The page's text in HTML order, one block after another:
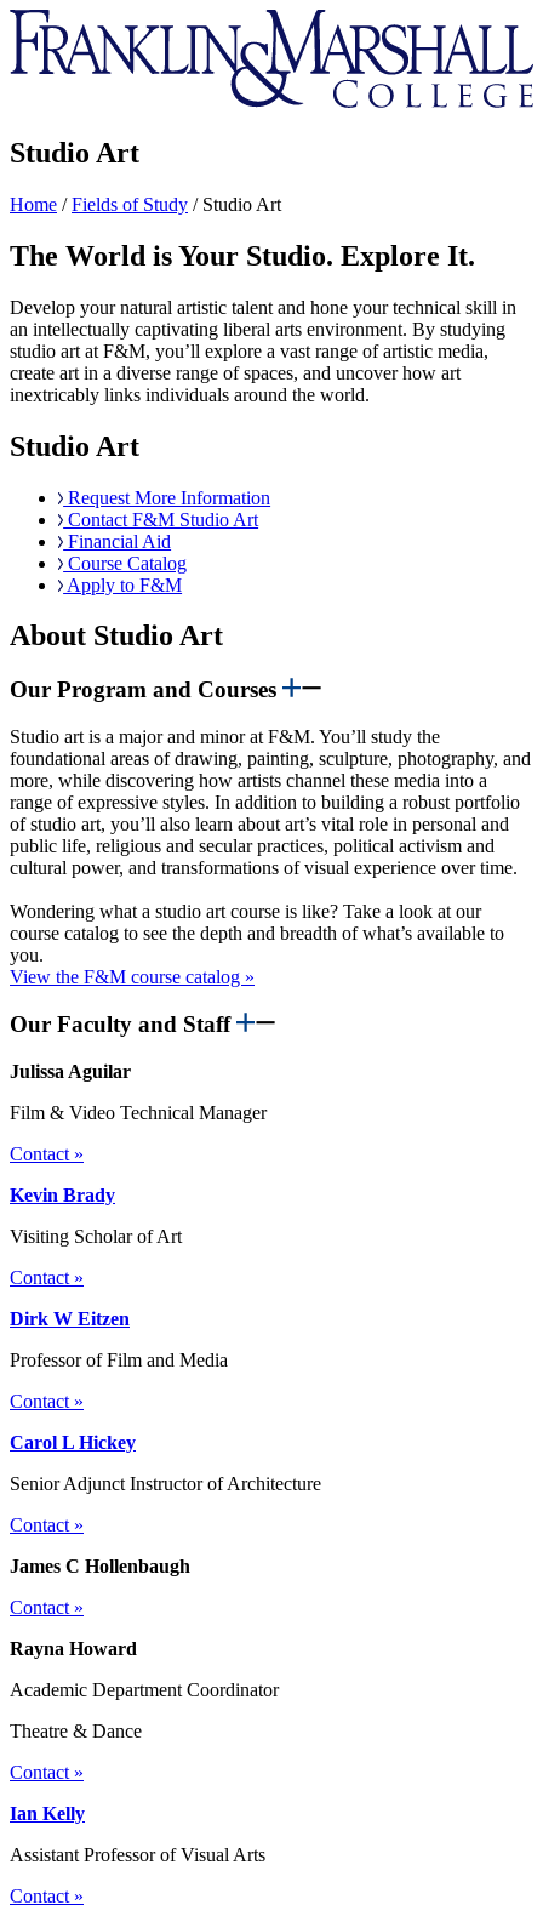
Franklin
&
Marshall
Studio Art
Home /Fields of Study / Studio Art
The World is Your Studio. Explore It.
Develop your natural artistic talent and hone your technical skill in
an intellectually captivating liberal arts environment. By studying
studio art at F&M, you’ll explore a vast range of artistic media,
create art in a diverse range of spaces, and uncover how art
inextricably links individuals around the world.
Studio Art
Request More Information
Contact F&M Studio Art
Financial Aid
Course Catalog
Apply to F&M
About Studio Art
Our Program and Courses
Studio art is a major and minor at F&M. You’ll study the
foundational areas of drawing, painting, sculpture, photography, and
more, while discovering how artists channel these media into a
range of expressive styles. In addition to building a robust portfolio
of studio art, you’ll also learn about art’s vital role in personal and
public life, religious and secular practices, political activism and
cultural power, and transformations of visual experience over time.
Wondering what a studio art course is like? Take a look at our
course catalog to see the depth and breadth of what’s available to
you.
View the F&M course catalog »
Our Faculty and Staff
Julissa Aguilar
Film & Video Technical Manager
Contact »
Kevin Brady
Visiting Scholar of Art
Contact »
Dirk W Eitzen
Professor of Film and Media
Contact »
Carol L Hickey
Senior Adjunct Instructor of Architecture
Contact »
James C Hollenbaugh
Contact »
Rayna Howard
Academic Department Coordinator
Theatre & Dance
Contact »
Ian Kelly
Assistant Professor of Visual Arts
Contact »